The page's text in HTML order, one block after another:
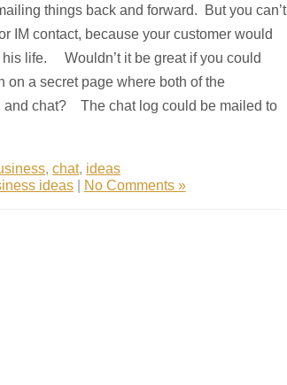
things back and forward. But you can’t
IM contact, because your customer would
his life. Wouldn’t it be great if you could
on a secret page where both of the
and chat? The chat log could be mailed to
,chat, ideas
ideas| No Comments »